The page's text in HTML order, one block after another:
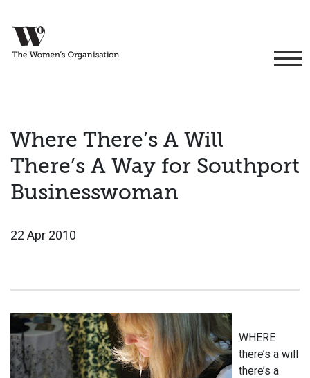
Where There’s A Will
There’s A Way for Southport
Businesswoman
22 Apr 2010
WHERE
there’s a will
there’s a